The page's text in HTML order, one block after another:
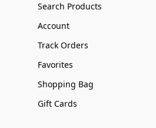
Search Products
Account
Track Orders
Favorites
Shopping Bag
Gift Cards